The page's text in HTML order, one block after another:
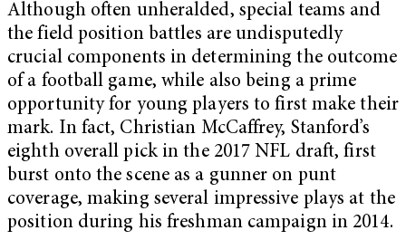
Although often unheralded, special teams and
the field position battles are undisputedly
crucial components in determining the outcome
of a football game, while also being a prime
opportunity for young players to first make their
mark. In fact, Christian McCaffrey, Stanford’s
eighth overall pick in the 2017 NFL draft, first
burst onto the scene as a gunner on punt
coverage, making several impressive plays at the
position during his freshman campaign in 2014.